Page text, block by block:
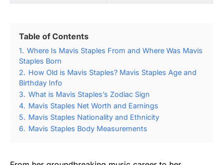
Table of Contents
1. Where Is Mavis Staples From and Where Was Mavis
Staples Born
2. How Old is Mavis Staples? Mavis Staples Age and
Birthday Info
3. What is Mavis Staples’s Zodiac Sign
4. Mavis Staples Net Worth and Earnings
5. Mavis Staples Nationality and Ethnicity
6. Mavis Staples Body Measurements